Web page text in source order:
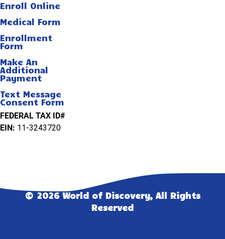
Enroll Online
Medical Form
Enrollment
Form
Make An
Additional
Payment
Text Message
Consent Form
FEDERAL TAX ID#
EIN: 11-3243720
© 2026 World of Discovery, All Rights
Reserved